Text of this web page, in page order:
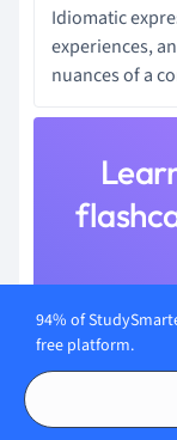
Idiomatic
experiences,
nuances of a
94% of
free platform.